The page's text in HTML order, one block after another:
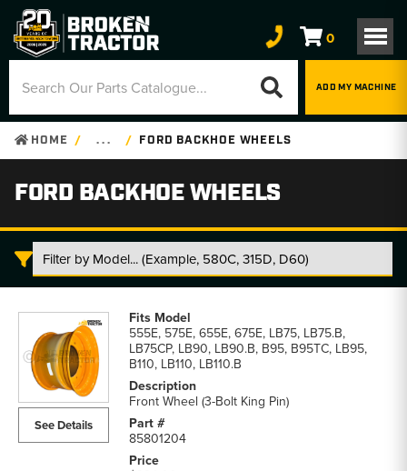
0
ADD MY MACHINE
HOME . . . FORD BACKHOE WHEELS
FORD BACKHOE WHEELS
Backhoe
Wheels
parts
See Details
555E, 575E, 655E, 675E, LB75, LB75.B,
LB75CP, LB90, LB90.B, B95, B95TC, LB95,
B110, LB110, LB110.B
Front Wheel (3-Bolt King Pin)
85801204